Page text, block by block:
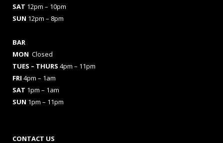
SAT 12pm – 10pm
SUN 12pm – 8pm
BAR
MON Closed
TUES – THURS 4pm – 11pm
FRI 4pm – 1am
SAT 1pm – 1am
SUN 1pm – 11pm
CONTACT US